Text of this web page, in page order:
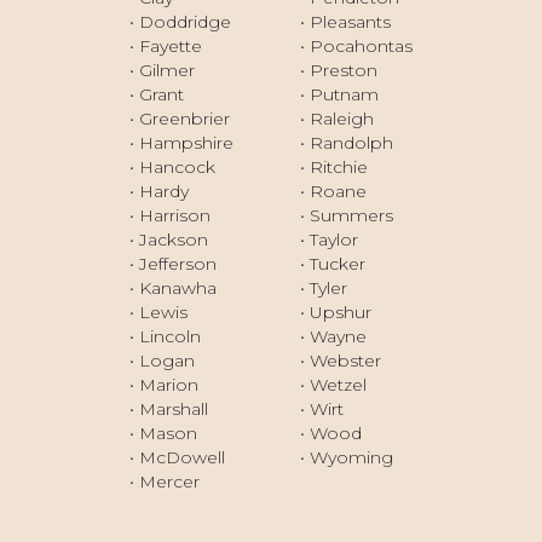
Princeton, WV
South Charleston, WV
St. Albans, WV
• Doddridge
• Fayette
• Gilmer
• Grant
• Greenbrier
• Hampshire
• Hancock
• Hardy
• Harrison
• Jackson
• Jefferson
• Kanawha
• Lewis
• Lincoln
• Logan
• Marion
• Marshall
• Mason
• McDowell
• Mercer
• Pleasants
• Pocahontas
• Preston
• Putnam
• Raleigh
• Randolph
• Ritchie
• Roane
• Summers
• Taylor
• Tucker
• Tyler
• Upshur
• Wayne
• Webster
• Wetzel
• Wirt
• Wood
• Wyoming